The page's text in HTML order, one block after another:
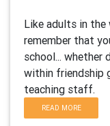
Like adults in
remember that
school... whether
within friendship
teaching staff.
READ MORE